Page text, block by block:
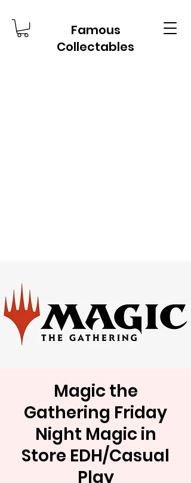
Famous
Collectables
Magic the
Gathering Friday
Night Magic in
Store EDH/Casual
Play